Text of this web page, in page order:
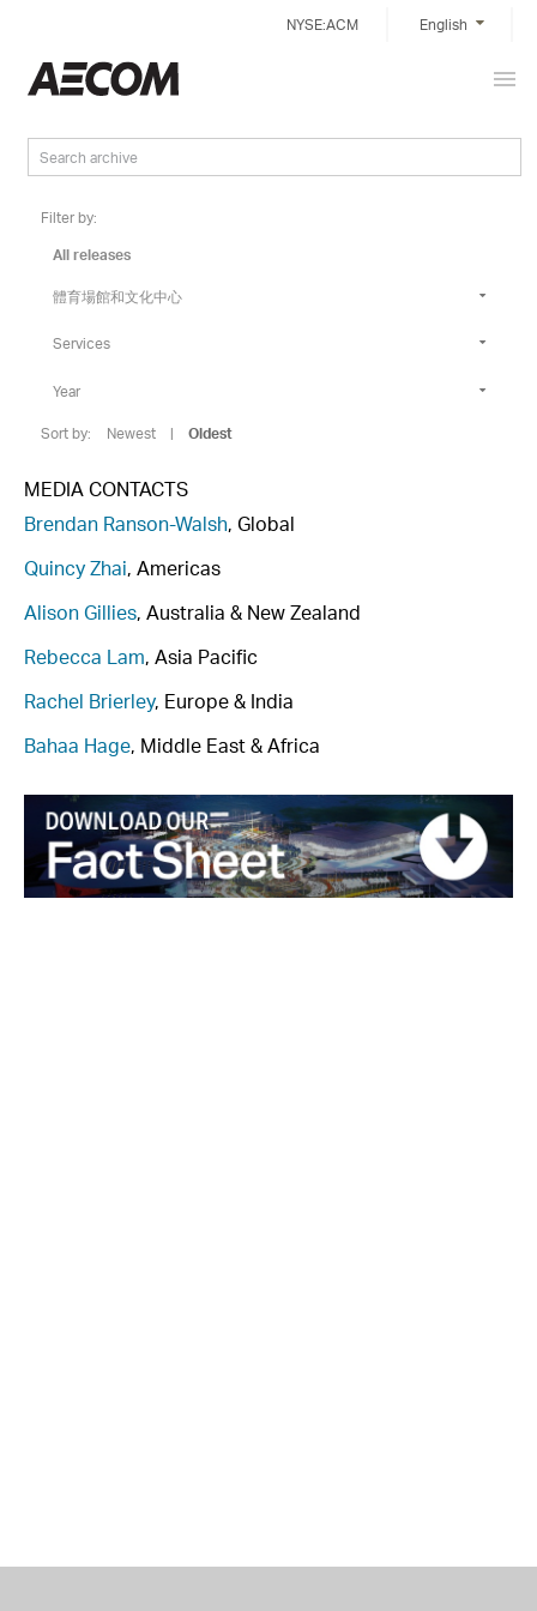
content
NYSE:ACM English
Filter by:
All releases
體育場館和文化中心
Services
Year
Sort by: Newest | Oldest
MEDIA CONTACTS
Brendan Ranson-Walsh, Global
Quincy Zhai, Americas
Alison Gillies, Australia & New Zealand
Rebecca Lam, Asia Pacific
Rachel Brierley, Europe & India
Bahaa Hage, Middle East & Africa